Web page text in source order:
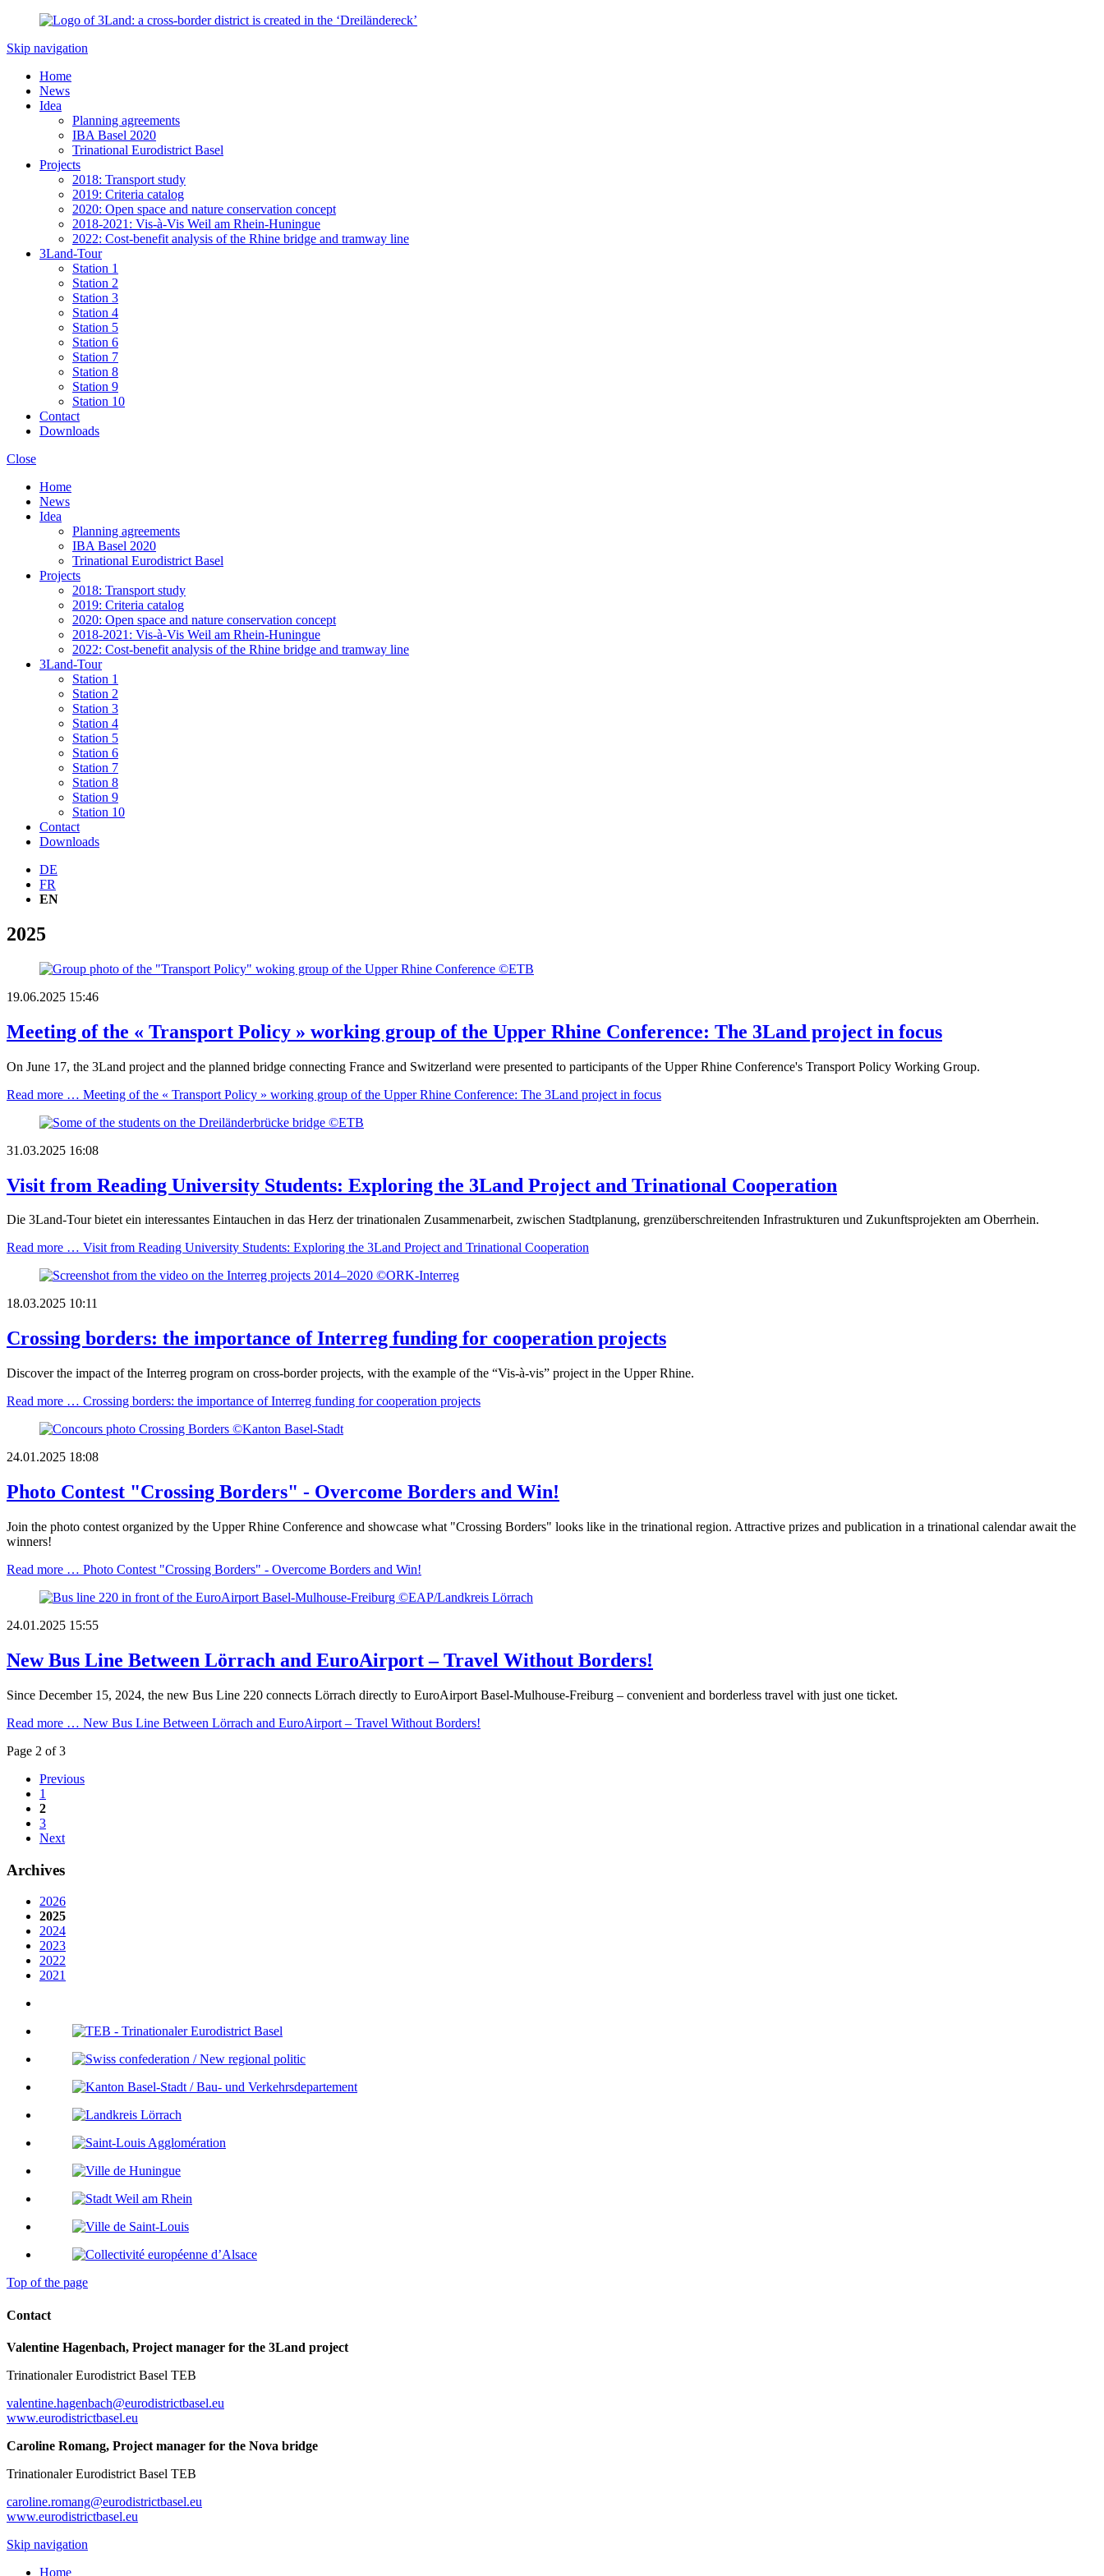
Skip navigation
Home
News
Idea
Planning agreements
IBA Basel 2020
Trinational Eurodistrict Basel
Projects
2018: Transport study
2019: Criteria catalog
2020: Open space and nature conservation concept
2018-2021: Vis-à-Vis Weil am Rhein-Huningue
2022: Cost-benefit analysis of the Rhine bridge and tramway line
3Land-Tour
Station 1
Station 2
Station 3
Station 4
Station 5
Station 6
Station 7
Station 8
Station 9
Station 10
Contact
Downloads
Close
Home
News
Idea
Planning agreements
IBA Basel 2020
Trinational Eurodistrict Basel
Projects
2018: Transport study
2019: Criteria catalog
2020: Open space and nature conservation concept
2018-2021: Vis-à-Vis Weil am Rhein-Huningue
2022: Cost-benefit analysis of the Rhine bridge and tramway line
3Land-Tour
Station 1
Station 2
Station 3
Station 4
Station 5
Station 6
Station 7
Station 8
Station 9
Station 10
Contact
Downloads
DE
FR
EN
2025
19.06.2025 15:46
Meeting of the « Transport Policy » working group of the Upper Rhine Conference: The 3Land project in focus
On June 17, the 3Land project and the planned bridge connecting France and Switzerland were presented to participants of the Upper Rhine Conference's Transport Policy Working Group.
Read more … Meeting of the « Transport Policy » working group of the Upper Rhine Conference: The 3Land project in focus
31.03.2025 16:08
Visit from Reading University Students: Exploring the 3Land Project and Trinational Cooperation
Die 3Land-Tour bietet ein interessantes Eintauchen in das Herz der trinationalen Zusammenarbeit, zwischen Stadtplanung, grenzüberschreitenden Infrastrukturen und Zukunftsprojekten am Oberrhein.
Read more … Visit from Reading University Students: Exploring the 3Land Project and Trinational Cooperation
18.03.2025 10:11
Crossing borders: the importance of Interreg funding for cooperation projects
Discover the impact of the Interreg program on cross-border projects, with the example of the “Vis-à-vis” project in the Upper Rhine.
Read more … Crossing borders: the importance of Interreg funding for cooperation projects
24.01.2025 18:08
Photo Contest "Crossing Borders" - Overcome Borders and Win!
Join the photo contest organized by the Upper Rhine Conference and showcase what "Crossing Borders" looks like in the trinational region. Attractive prizes and publication in a trinational calendar await the
winners!
Read more … Photo Contest "Crossing Borders" - Overcome Borders and Win!
24.01.2025 15:55
New Bus Line Between Lörrach and EuroAirport – Travel Without Borders!
Since December 15, 2024, the new Bus Line 220 connects Lörrach directly to EuroAirport Basel-Mulhouse-Freiburg – convenient and borderless travel with just one ticket.
Read more … New Bus Line Between Lörrach and EuroAirport – Travel Without Borders!
Page 2 of 3
Previous
1
2
3
Next
Archives
2026
2025
2024
2023
2022
2021
Top of the page
Contact
Valentine Hagenbach, Project manager for the 3Land project
Trinationaler Eurodistrict Basel TEB
valentine.hagenbach@eurodistrictbasel.eu
www.eurodistrictbasel.eu
Caroline Romang, Project manager for the Nova bridge
Trinationaler Eurodistrict Basel TEB
caroline.romang@eurodistrictbasel.eu
www.eurodistrictbasel.eu
Skip navigation
Home